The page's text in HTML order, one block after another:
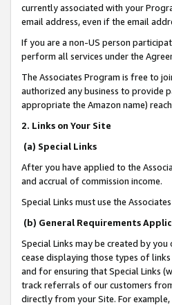
currently associated with your
email address, even if the email
If you are a non-US person
perform all services under the
The Associates Program is free to
authorized any business to provide
appropriate the Amazon name)
2. Links on Your Site
(a) Special Links
After you have applied to the
and accrual of commission income.
Special Links must use the
(b) General Requirements
Special Links may be created by
cease displaying those types of
and for ensuring that Special Links
track referrals of our customers
directly from your Site. For example,